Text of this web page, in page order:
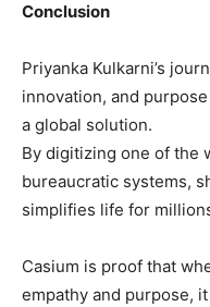
Conclusion
Priyanka Kulkarni’s
innovation, and
a global solution.
By digitizing one of the
bureaucratic systems,
simplifies life for
Casium is proof that
empathy and purpose,